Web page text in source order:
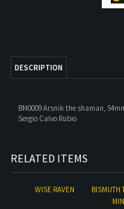
RELATED ITEMS
WISE RAVEN
BISMUTH